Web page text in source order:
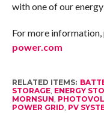
with one of our
For more information,
power.com
RELATED ITEMS:
STORAGE, ENERGY
MORNSUN,
POWER GRID, PV